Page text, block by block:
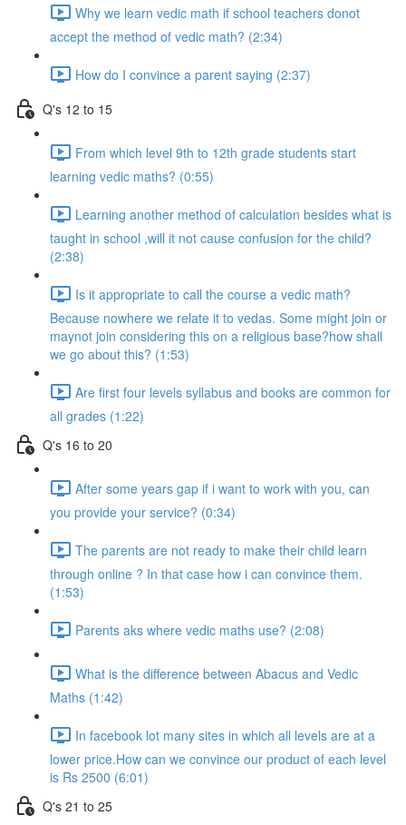
Why we learn vedic math if school teachers donot
accept the method of vedic math? (2:34)
How do I convince a parent saying (2:37)
Q's 12 to 15
From which level 9th to 12th grade students start
learning vedic maths? (0:55)
Learning another method of calculation besides what is
taught in school ,will it not cause confusion for the child?
(2:38)
Is it appropriate to call the course a vedic math?
Because nowhere we relate it to vedas. Some might join or
maynot join considering this on a religious base?how shall
we go about this? (1:53)
Are first four levels syllabus and books are common for
all grades (1:22)
Q's 16 to 20
After some years gap if i want to work with you, can
you provide your service? (0:34)
The parents are not ready to make their child learn
through online ? In that case how i can convince them.
(1:53)
Parents aks where vedic maths use? (2:08)
What is the difference between Abacus and Vedic
Maths (1:42)
In facebook lot many sites in which all levels are at a
lower price.How can we convince our product of each level
is Rs 2500 (6:01)
Q's 21 to 25